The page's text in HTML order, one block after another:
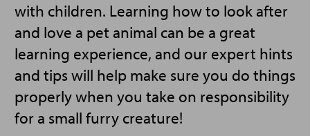
with children. Learning how to look after
and love a pet animal can be a great
learning experience, and our expert hints
and tips will help make sure you do things
properly when you take on responsibility
for a small furry creature!